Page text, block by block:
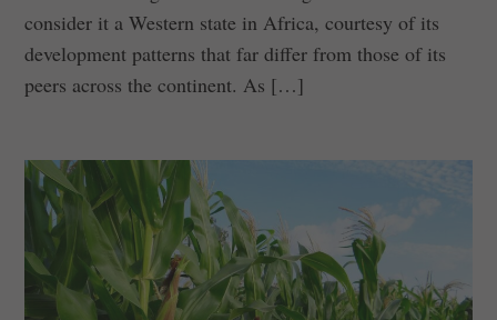
consider it a Western state in Africa, courtesy of its
development patterns that far differ from those of its
peers across the continent. As […]